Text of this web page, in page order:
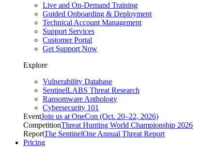
Live and On-Demand Training
Guided Onboarding & Deployment
Technical Account Management
Support Services
Customer Portal
Get Support Now
Explore
Vulnerability Database
SentinelLABS Threat Research
Ransomware Anthology
Cybersecurity 101
EventJoin us at OneCon (Oct. 20–22, 2026)
CompetitionThreat Hunting World Championship 2026
ReportThe SentinelOne Annual Threat Report
Pricing